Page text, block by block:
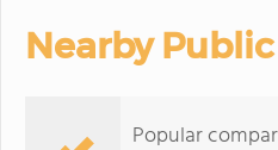
Nearby
Popular